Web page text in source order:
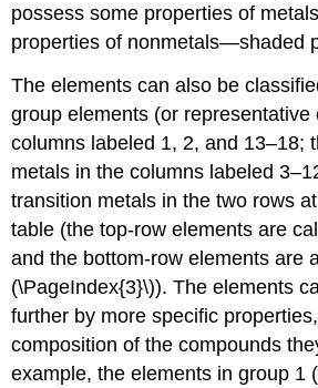
possess some properties of
properties of nonmetals—shaded
The elements can also be
group elements (or representative
columns labeled 1, 2, and 13–18;
metals in the columns labeled
transition metals in the two rows
table (the top-row elements are
and the bottom-row elements are
(\PageIndex{3}\)). The elements
further by more specific
composition of the compounds
example, the elements in group 1